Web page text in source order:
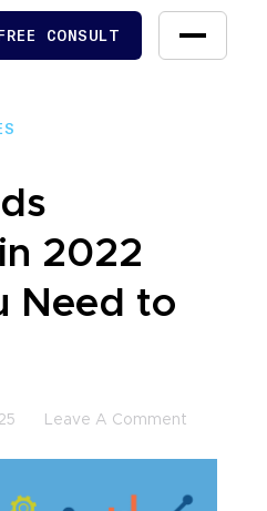
CONSULT
2022
Need to
Leave A Comment